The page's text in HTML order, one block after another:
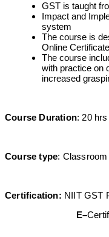
GST is taught
Impact and
system
The course is
Online
The course
with practice on
increased
Course Duration: 20 hrs
Course type: Classroom
Certification: NIIT GST
E–